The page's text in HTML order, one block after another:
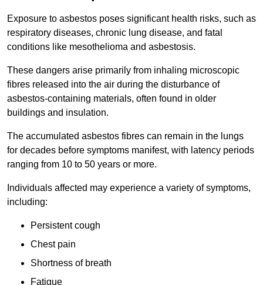
Exposure to asbestos poses significant health risks, such as
respiratory diseases, chronic lung disease, and fatal
conditions like mesothelioma and asbestosis.
These dangers arise primarily from inhaling microscopic
fibres released into the air during the disturbance of
asbestos-containing materials, often found in older
buildings and insulation.
The accumulated asbestos fibres can remain in the lungs
for decades before symptoms manifest, with latency periods
ranging from 10 to 50 years or more.
Individuals affected may experience a variety of symptoms,
including:
Persistent cough
Chest pain
Shortness of breath
Fatigue